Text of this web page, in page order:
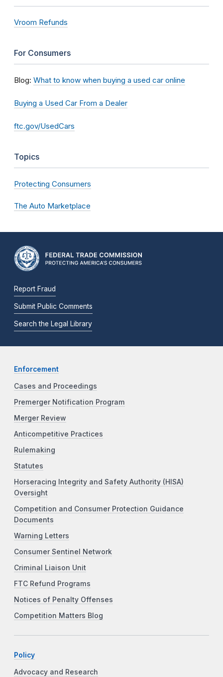
Vroom Refunds
For Consumers
Blog: What to know when buying a used car online
Buying a Used Car From a Dealer
ftc.gov/UsedCars
Topics
Protecting Consumers
The Auto Marketplace
Report Fraud
Submit Public Comments
Search the Legal Library
Enforcement
Cases and Proceedings
Premerger Notification Program
Merger Review
Anticompetitive Practices
Rulemaking
Statutes
Horseracing Integrity and Safety Authority (HISA)
Oversight
Competition and Consumer Protection Guidance
Documents
Warning Letters
Consumer Sentinel Network
Criminal Liaison Unit
FTC Refund Programs
Notices of Penalty Offenses
Competition Matters Blog
Policy
Advocacy and Research